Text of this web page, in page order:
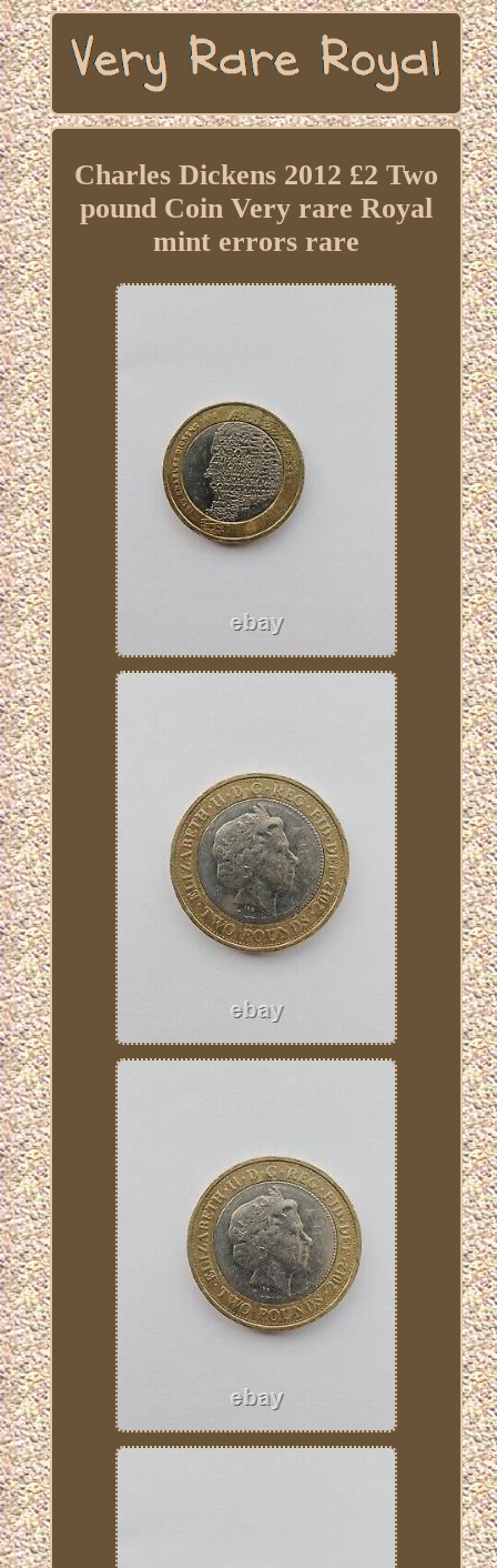
Charles Dickens 2012 £2 Two
pound Coin Very rare Royal
mint errors rare